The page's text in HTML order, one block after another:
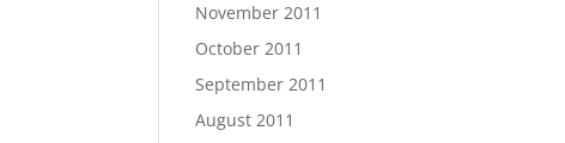
November 2011
October 2011
September 2011
August 2011